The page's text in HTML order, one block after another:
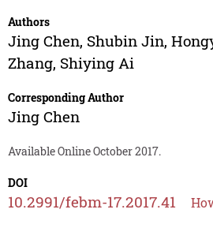
Authors
Jing Chen, Shubin Jin,
Zhang, Shiying Ai
Corresponding Author
Jing Chen
Available Online October 2017.
DOI
10.2991/febm-17.2017.41